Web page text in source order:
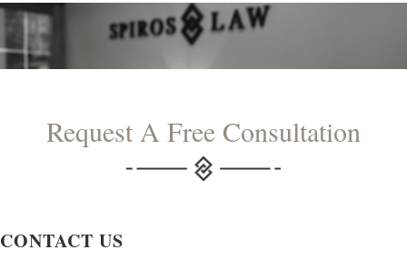
Request A Free Consultation
CONTACT US